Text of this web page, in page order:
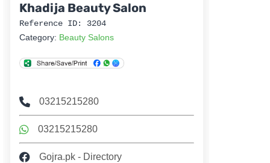
Khadija Beauty Salon
Reference ID: 3204
Category: Beauty Salons
03215215280
03215215280
Gojra.pk - Directory